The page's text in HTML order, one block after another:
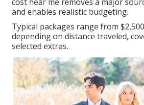
and enables realistic budgeting.
Typical packages range from
depending on distance traveled,
selected extras.